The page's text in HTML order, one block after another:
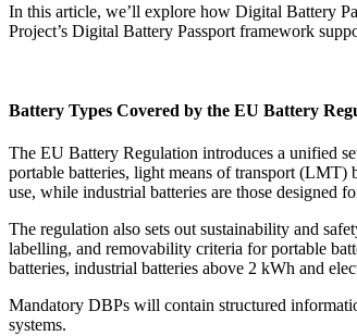
In this article, we’ll explore how Digital Battery
Project’s Digital Battery Passport framework
Battery Types Covered by the EU Battery
The EU Battery Regulation introduces a unified
portable batteries, light means of transport (LMT)
use, while industrial batteries are those designed
The regulation also sets out sustainability and
labelling, and removability criteria for portable
batteries, industrial batteries above 2 kWh and
Mandatory DBPs will contain structured
systems.